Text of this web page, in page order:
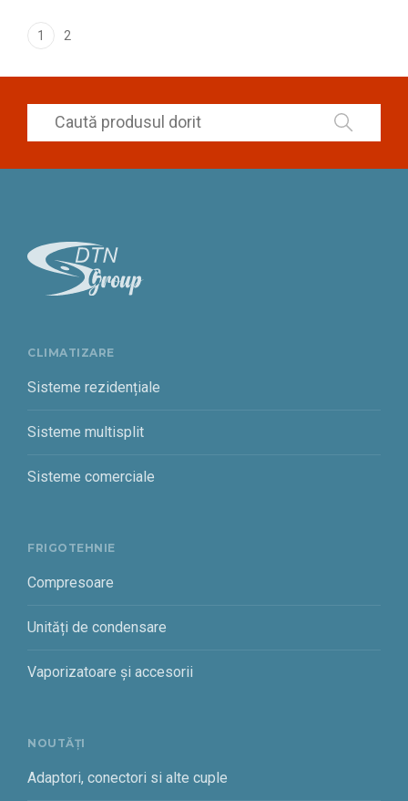
1 2
CLIMATIZARE
Sisteme rezidențiale
Sisteme multisplit
Sisteme comerciale
FRIGOTEHNIE
Compresoare
Unități de condensare
Vaporizatoare și accesorii
NOUTĂȚI
Adaptori, conectori si alte cuple